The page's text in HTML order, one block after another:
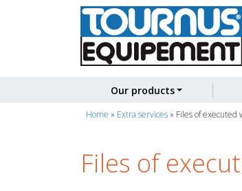
Our products
Home » Extra services » Files of executed
Files of